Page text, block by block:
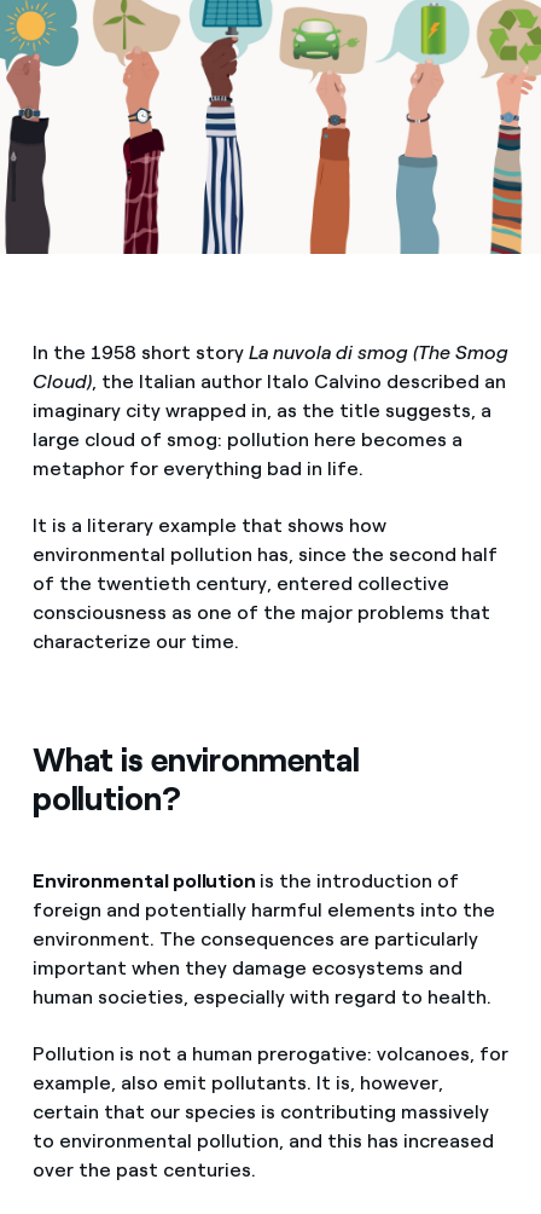
In the 1958 short story La nuvola di smog (The Smog
Cloud), the Italian author Italo Calvino described an
imaginary city wrapped in, as the title suggests, a
large cloud of smog: pollution here becomes a
metaphor for everything bad in life.
It is a literary example that shows how
environmental pollution has, since the second half
of the twentieth century, entered collective
consciousness as one of the major problems that
characterize our time.
What is environmental
pollution?
Environmental pollution is the introduction of
foreign and potentially harmful elements into the
environment. The consequences are particularly
important when they damage ecosystems and
human societies, especially with regard to health.
Pollution is not a human prerogative: volcanoes, for
example, also emit pollutants. It is, however,
certain that our species is contributing massively
to environmental pollution, and this has increased
over the past centuries.